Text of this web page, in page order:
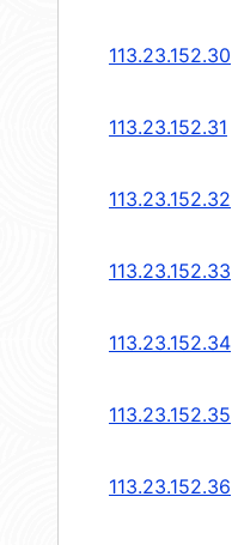
113.23.152.30
113.23.152.31
113.23.152.32
113.23.152.33
113.23.152.34
113.23.152.35
113.23.152.36